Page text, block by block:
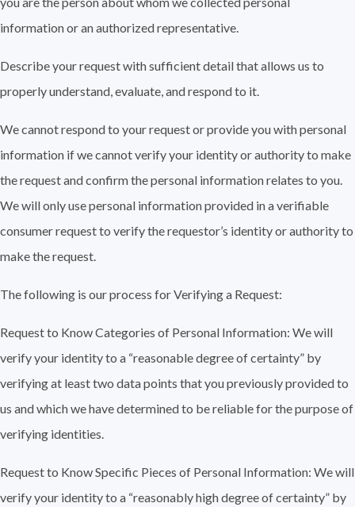
information or an authorized representative.
Describe your request with sufficient detail that allows us to
properly understand, evaluate, and respond to it.
We cannot respond to your request or provide you with personal
information if we cannot verify your identity or authority to make
the request and confirm the personal information relates to you.
We will only use personal information provided in a verifiable
consumer request to verify the requestor’s identity or authority to
make the request.
The following is our process for Verifying a Request:
Request to Know Categories of Personal Information: We will
verify your identity to a “reasonable degree of certainty” by
verifying at least two data points that you previously provided to
us and which we have determined to be reliable for the purpose of
verifying identities.
Request to Know Specific Pieces of Personal Information: We will
verify your identity to a “reasonably high degree of certainty” by